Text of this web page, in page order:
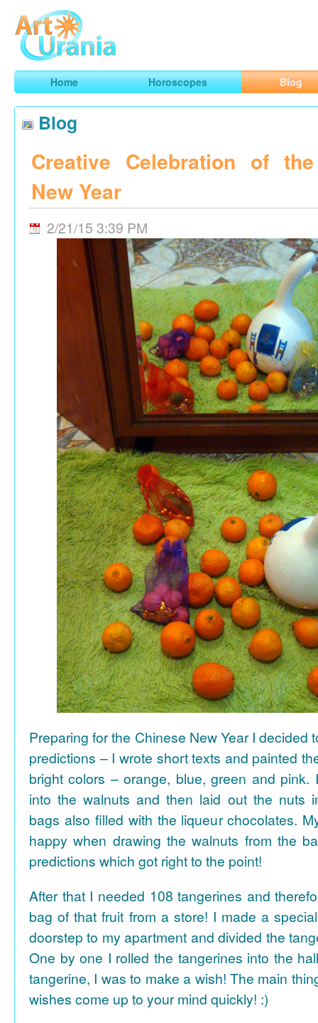
ArtUrania
Smart Horoscopes, Art and Traveling
Home Horoscopes Blog
Blog
Creative Celebration of
New Year
2/21/15 3:39 PM
Preparing for the Chinese New Year I decided
predictions – I wrote short texts and painted
bright colors – orange, blue, green and pink.
into the walnuts and then laid out the nuts
bags also filled with the liqueur chocolates.
happy when drawing the walnuts from the
predictions which got right to the point!
After that I needed 108 tangerines and
bag of that fruit from a store! I made a
doorstep to my apartment and divided the
One by one I rolled the tangerines into the
tangerine, I was to make a wish! The main
wishes come up to your mind quickly! :)